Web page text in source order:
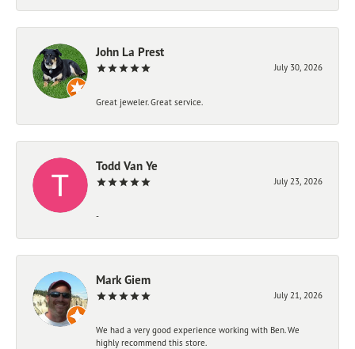
John La Prest
July 30, 2026
Great jeweler. Great service.
Todd Van Ye
July 23, 2026
-
Mark Giem
July 21, 2026
We had a very good experience working with Ben. We
highly recommend this store.